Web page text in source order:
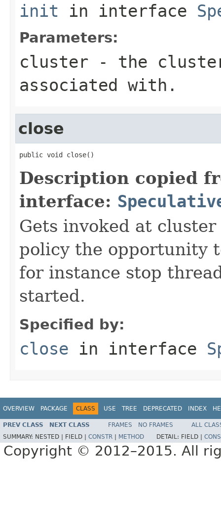
init in interface
Parameters:
cluster - the
associated with.
close
public void close()
Description copied
interface:
Gets invoked at
policy the opportunity
for instance stop
started.
Specified by:
close in interface
OVERVIEW PACKAGE CLASS USE TREE DEPRECATED INDEX
PREV CLASS NEXT CLASS FRAMES NO FRAMES
ALL
SUMMARY: NESTED | FIELD | CONSTR METHOD DETAIL: FIELD |
Copyright © 2012–2015. All